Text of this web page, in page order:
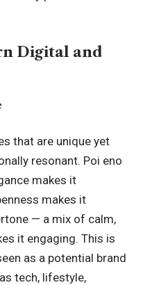
Digital and
that are unique yet
resonant. Poi eno
makes it
makes it
— a mix of calm,
it engaging. This is
as a potential brand
tech, lifestyle,